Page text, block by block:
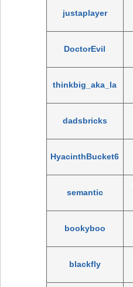
justaplayer
DoctorEvil
thinkbig_aka_la
dadsbricks
HyacinthBucket6
semantic
bookyboo
blackfly